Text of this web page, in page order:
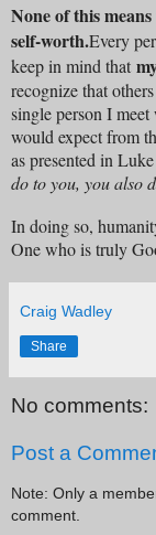
None of this
self-worth.Every
keep in mind that
recognize that
single person I
would expect from
as presented in
do to you, you also
In doing so,
One who is truly
Craig Wadley
Share
No comments:
Post a
Note: Only a
comment.